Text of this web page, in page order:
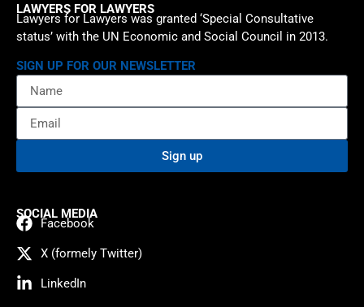
LAWYERS FOR LAWYERS
Lawyers for Lawyers was granted ‘Special Consultative
status’ with the UN Economic and Social Council in 2013.
SIGN UP FOR OUR NEWSLETTER
Sign up
SOCIAL MEDIA
Facebook
X (formely Twitter)
LinkedIn